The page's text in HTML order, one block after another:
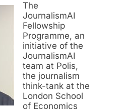
The
JournalismAI
Fellowship
Programme, an
initiative of the
JournalismAI
team at Polis,
the journalism
think-tank at the
London School
of Economics